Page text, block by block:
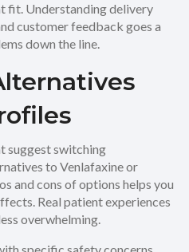
fit. Understanding delivery
customer feedback goes a
down the line.
suggest switching
to Venlafaxine or
and cons of options helps you
Real patient experiences
overwhelming.